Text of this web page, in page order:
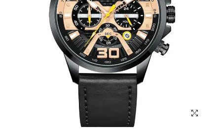
MY ACCOUNT